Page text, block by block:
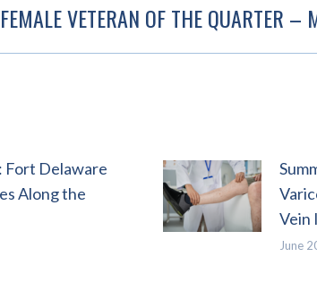
FEMALE VETERAN OF THE QUARTER –
Fort Delaware
Along the
Vein
June